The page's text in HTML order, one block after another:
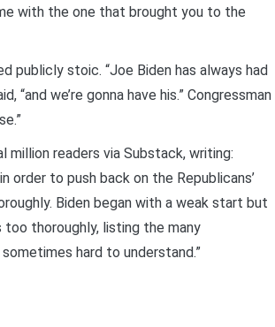
with the one that brought you to the
publicly stoic. “Joe Biden has always had
“and we’re gonna have his.” Congressman
million readers via Substack, writing:
to push back on the Republicans’
Biden began with a weak start but
too thoroughly, listing the many
hard to understand.”